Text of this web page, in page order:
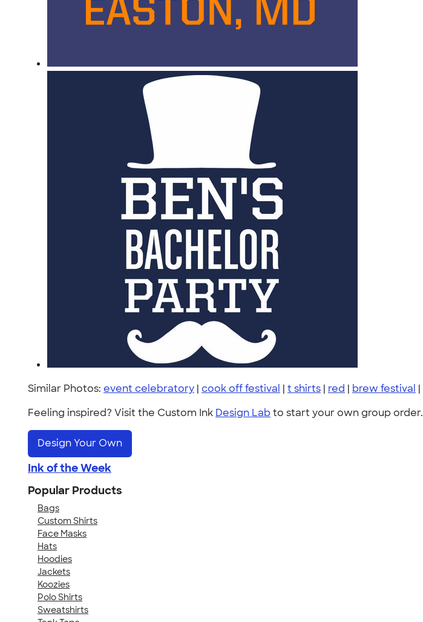
Similar Photos: event celebratory | cook off festival | t shirts | red | brew festival |
Feeling inspired? Visit the Custom Ink Design Lab to start your own group order.
Design Your Own
Ink of the Week
Popular Products
Bags
Custom Shirts
Face Masks
Hats
Hoodies
Jackets
Koozies
Polo Shirts
Sweatshirts